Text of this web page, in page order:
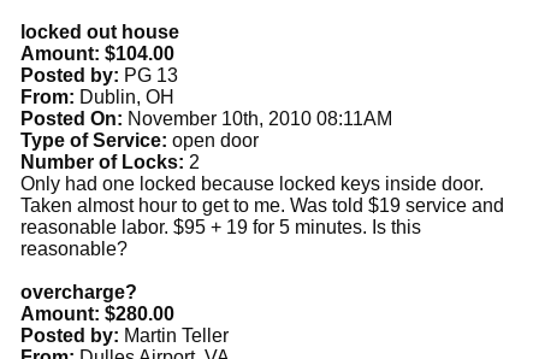
locked out house
Amount: $104.00
Posted by: PG 13
From: Dublin, OH
Posted On: November 10th, 2010 08:11AM
Type of Service: open door
Number of Locks: 2
Only had one locked because locked keys inside door.
Taken almost hour to get to me. Was told $19 service and
reasonable labor. $95 + 19 for 5 minutes. Is this
reasonable?
overcharge?
Amount: $280.00
Posted by: Martin Teller